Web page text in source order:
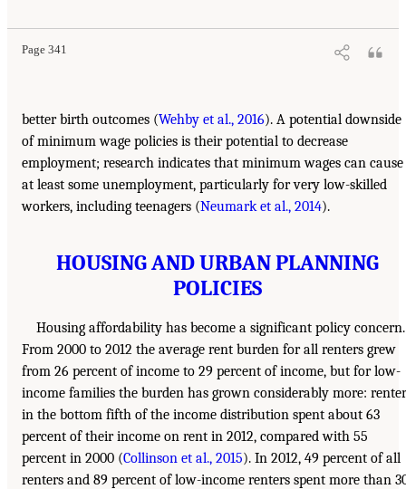
Page 341
better birth outcomes (Wehby et al., 2016). A potential downside
of minimum wage policies is their potential to decrease
employment; research indicates that minimum wages can cause
at least some unemployment, particularly for very low-skilled
workers, including teenagers (Neumark et al., 2014).
HOUSING AND URBAN PLANNING
POLICIES
Housing affordability has become a significant policy concern.
From 2000 to 2012 the average rent burden for all renters grew
from 26 percent of income to 29 percent of income, but for low-
income families the burden has grown considerably more:
in the bottom fifth of the income distribution spent about 63
percent of their income on rent in 2012, compared with 55
percent in 2000 (Collinson et al., 2015). In 2012, 49 percent of all
renters and 89 percent of low-income renters spent more than